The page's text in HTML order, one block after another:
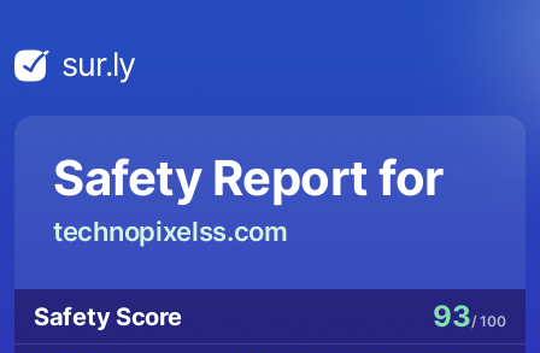
sur.ly
Safety Report for
technopixelss.com
Safety Score 93/ 100